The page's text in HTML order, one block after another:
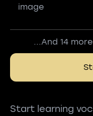
image
...And 14
Start learning